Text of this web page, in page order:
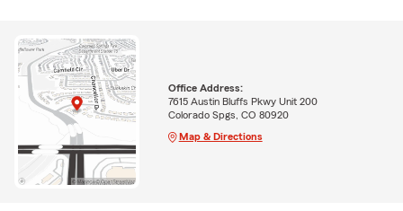
Office Address:
7615 Austin Bluffs Pkwy Unit 200
Colorado Spgs, CO 80920
Map & Directions